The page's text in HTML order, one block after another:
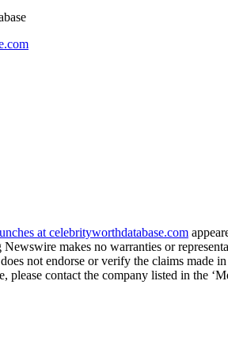
at celebrityworthdatabase.com
makes no warranties or
not endorse or verify the claims made
please contact the company listed in the